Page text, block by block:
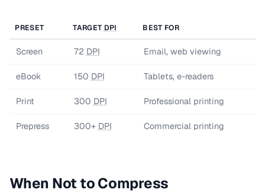
PRESET TARGET DPI BEST FOR
Screen 72 DPI Email, web viewing
eBook 150 DPI Tablets, e-readers
Print 300 DPI Professional printing
Prepress 300+ DPI Commercial printing
When Not to Compress